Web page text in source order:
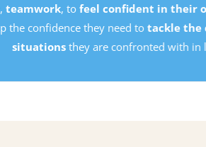
feel confident in their own ability
they need totackle the challenging
they are confronted with in life.